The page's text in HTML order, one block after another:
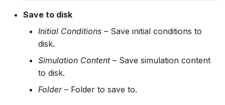
Save to disk
Initial Conditions – Save initial conditions to
disk.
Simulation Content– Save simulation content
to disk.
Folder– Folder to save to.